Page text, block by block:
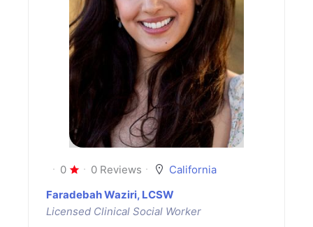
0 0 Reviews
California
Faradebah Waziri, LCSW
Licensed Clinical Social Worker